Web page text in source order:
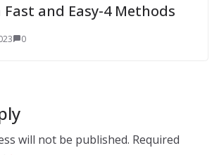
and Easy-4 Methods
0
will not be published. Required